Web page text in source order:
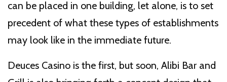
can be placed in one building, let alone, is to set
precedent of what these types of establishments
may look like in the immediate future.
Deuces Casino is the first, but soon, Alibi Bar and